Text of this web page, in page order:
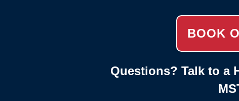
BOOK
Questions? Talk to a